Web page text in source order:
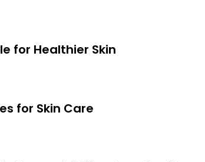
for Healthier Skin
for Skin Care